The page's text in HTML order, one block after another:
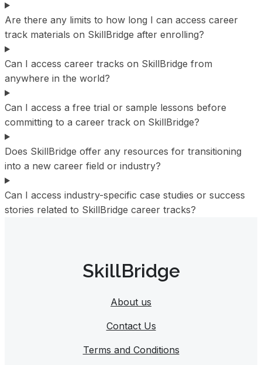
Are there any limits to how long I can access career
track materials on SkillBridge after enrolling?
Can I access career tracks on SkillBridge from
anywhere in the world?
Can I access a free trial or sample lessons before
committing to a career track on SkillBridge?
Does SkillBridge offer any resources for transitioning
into a new career field or industry?
Can I access industry-specific case studies or success
stories related to SkillBridge career tracks?
SkillBridge
About us
Contact Us
Terms and Conditions